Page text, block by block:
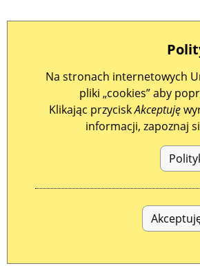
Na stronach internetowych
pliki „cookies” aby
Klikając przyciskAkceptuję
informacji, zapoznaj